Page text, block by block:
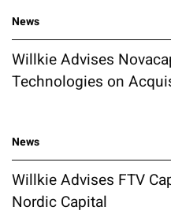
News
Willkie Advises
Technologies on
News
Willkie Advises FTV
Nordic Capital